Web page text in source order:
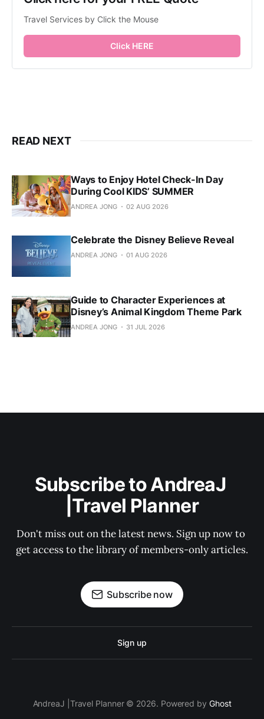
Travel Services by Click the Mouse
Click HERE
READ NEXT
Ways to Enjoy Hotel Check-In Day
During Cool KIDS’ SUMMER
ANDREA JONG 02 AUG 2026
Celebrate the Disney Believe Reveal
ANDREA JONG 01 AUG 2026
Guide to Character Experiences at
Disney’s Animal Kingdom Theme Park
ANDREA JONG 31 JUL 2026
Subscribe to AndreaJ
|Travel Planner
Don't miss out on the latest news. Sign up now to
get access to the library of members-only articles.
Subscribe now
Sign up
AndreaJ |Travel Planner © 2026. Powered by Ghost